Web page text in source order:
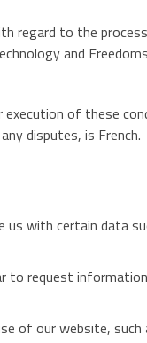
regard to the
and
of these
disputes, is French.
with certain data
to request
of our website, such